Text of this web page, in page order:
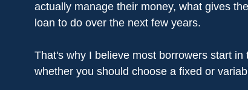
actually manage their money, what gives
loan to do over the next few years.
That's why I believe most borrowers start
whether you should choose a fixed or